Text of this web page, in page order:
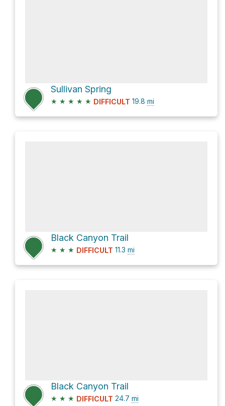
Sullivan Spring
★ ★ ★ ★ ★ DIFFICULT 19.8 mi
Black Canyon Trail
★ ★ ★ DIFFICULT 11.3 mi
Black Canyon Trail
★ ★ ★ DIFFICULT 24.7 mi